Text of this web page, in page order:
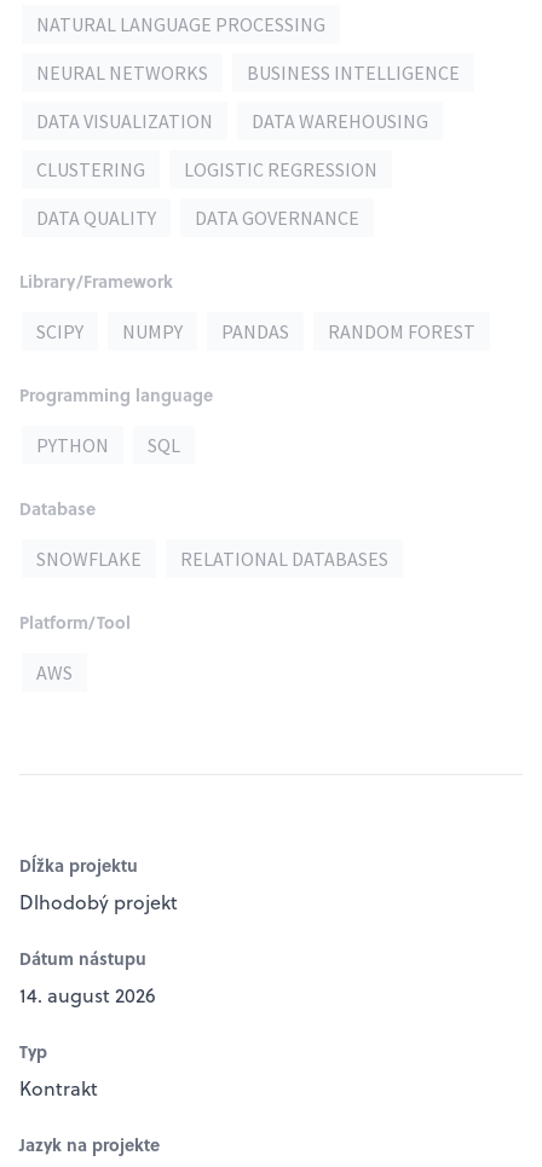
NATURAL LANGUAGE PROCESSING
NEURAL NETWORKS
BUSINESS INTELLIGENCE
DATA VISUALIZATION
DATA WAREHOUSING
CLUSTERING
LOGISTIC REGRESSION
DATA QUALITY
DATA GOVERNANCE
Library/Framework
SCIPY NUMPY PANDAS RANDOM FOREST
Programming language
PYTHON SQL
Database
SNOWFLAKE RELATIONAL DATABASES
Platform/Tool
AWS
Dĺžka projektu
Dlhodobý projekt
Dátum nástupu
14. august 2026
Typ
Kontrakt
Jazyk na projekte